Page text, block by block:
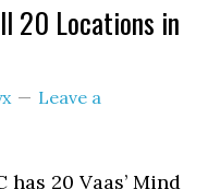
20 Locations in
Leave a
20 Vaas’ Mind